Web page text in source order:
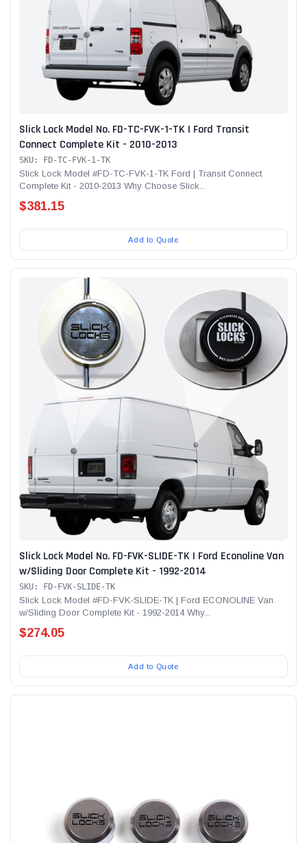
Slick Lock Model No. FD-TC-FVK-1-TK | Ford Transit
Connect Complete Kit - 2010-2013
SKU: FD-TC-FVK-1-TK
Slick Lock Model #FD-TC-FVK-1-TK Ford | Transit Connect
Complete Kit - 2010-2013 Why Choose Slick...
$381.15
Add to Quote
Slick Lock Model No. FD-FVK-SLIDE-TK | Ford Econoline Van
w/Sliding Door Complete Kit - 1992-2014
SKU: FD-FVK-SLIDE-TK
Slick Lock Model #FD-FVK-SLIDE-TK | Ford ECONOLINE Van
w/Sliding Door Complete Kit - 1992-2014 Why...
$274.05
Add to Quote